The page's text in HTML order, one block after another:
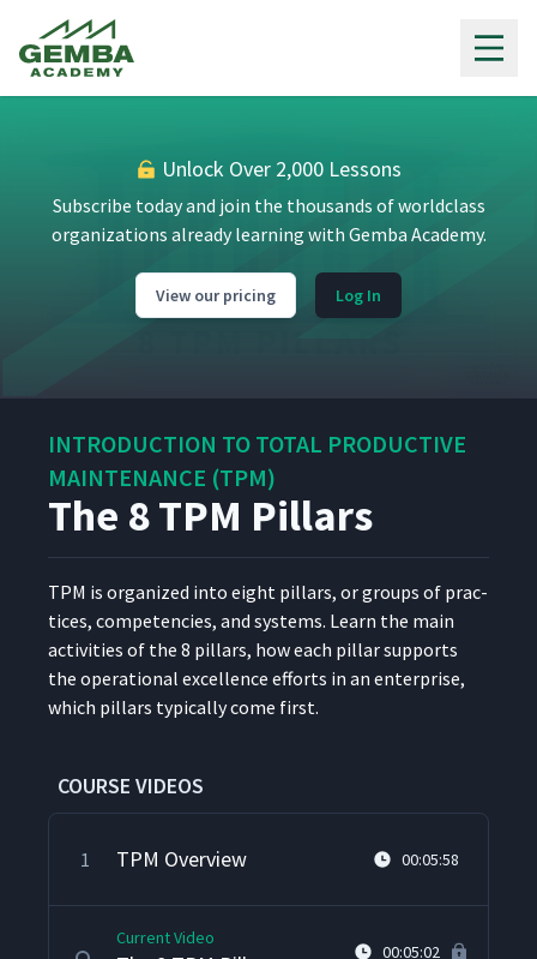
Unlock Over 2,000 Lessons
Subscribe today and join the thousands of worldclass
organizations already learning with Gemba Academy.
View our pricing Log In
INTRODUCTION TO TOTAL PRODUCTIVE
MAINTENANCE (TPM)
The 8 TPM Pillars
TPM is orga­nized into eight pil­lars, or groups of prac­
tices, com­pe­ten­cies, and sys­tems. Learn the main
activ­i­ties of the 8 pil­lars, how each pil­lar sup­ports
the oper­a­tional excel­lence efforts in an enter­prise,
which pil­lars typ­i­cal­ly come first.
COURSE VIDEOS
1 TPM Overview 00:05:58
Current Video
00:05:02